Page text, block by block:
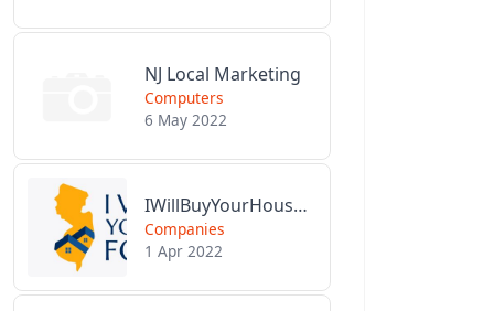
NJ Local Marketing
Computers
6 May 2022
IWillBuyYourHouseForCash.com
Companies
1 Apr 2022